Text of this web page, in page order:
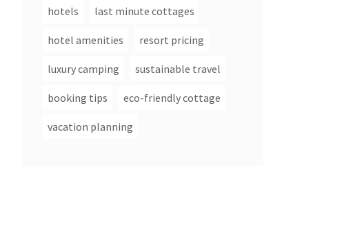
hotels last minute cottages
hotel amenities resort pricing
luxury camping sustainable travel
booking tips eco-friendly cottage
vacation planning